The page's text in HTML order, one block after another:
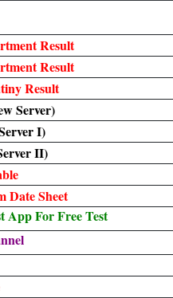
Result
Result
Result
Server)
I)
II)
Date Sheet
App For Free Test